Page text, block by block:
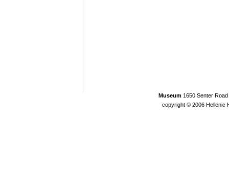
Museum1650 Senter
copyright © 2006